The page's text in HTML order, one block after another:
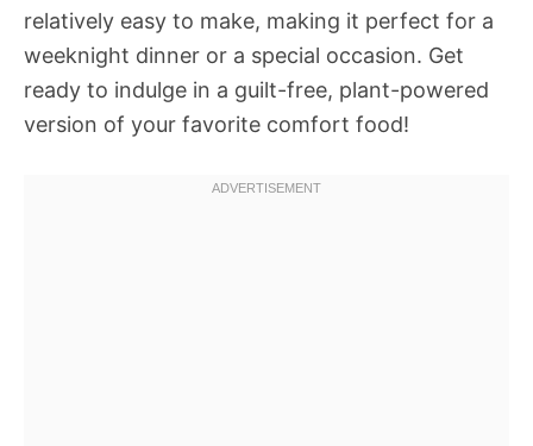
relatively easy to make, making it perfect for a
weeknight dinner or a special occasion. Get
ready to indulge in a guilt-free, plant-powered
version of your favorite comfort food!